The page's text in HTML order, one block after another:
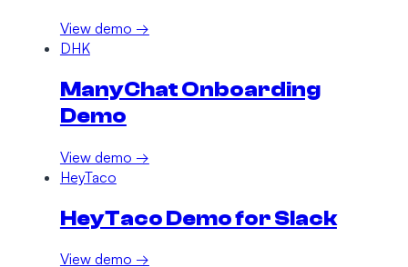
View demo →
DHK
ManyChat Onboarding
Demo
View demo →
HeyTaco
HeyTaco Demo for Slack
View demo →